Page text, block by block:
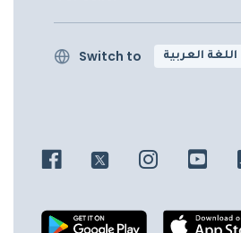
Switch to اللغة العربية